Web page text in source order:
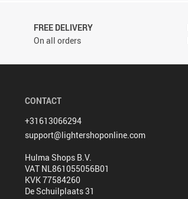
FREE DELIVERY
On all orders
CONTACT
+31613066294
support@lightershoponline.com
Hulma Shops B.V.
VAT NL861055056B01
KVK 77584260
De Schuilplaats 31